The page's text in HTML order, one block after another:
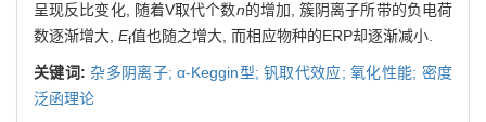
呈现反比变化, 随着V取代个数n的增加, 簇阴离子所带的负电荷
数逐渐增大, Ef值也随之增大, 而相应物种的ERP却逐渐减小.
关键词: 杂多阴离子; α-Keggin型; 钒取代效应; 氧化性能; 密度
泛函理论